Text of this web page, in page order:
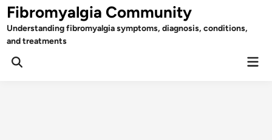
Skip
to
content
Fibromyalgia Community
Understanding fibromyalgia symptoms, diagnosis, conditions,
and treatments
Open